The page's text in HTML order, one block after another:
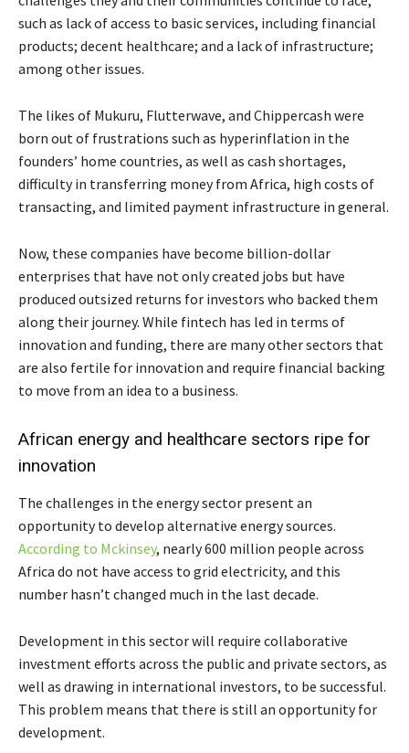
such as lack of access to basic services, including financial
products; decent healthcare; and a lack of infrastructure;
among other issues.
The likes of Mukuru, Flutterwave, and Chippercash were
born out of frustrations such as hyperinflation in the
founders’ home countries, as well as cash shortages,
difficulty in transferring money from Africa, high costs of
transacting, and limited payment infrastructure in general.
Now, these companies have become billion-dollar
enterprises that have not only created jobs but have
produced outsized returns for investors who backed them
along their journey. While fintech has led in terms of
innovation and funding, there are many other sectors that
are also fertile for innovation and require financial backing
to move from an idea to a business.
African energy and healthcare sectors ripe for
innovation
The challenges in the energy sector present an
opportunity to develop alternative energy sources.
According to Mckinsey, nearly 600 million people across
Africa do not have access to grid electricity, and this
number hasn’t changed much in the last decade.
Development in this sector will require collaborative
investment efforts across the public and private sectors, as
well as drawing in international investors, to be successful.
This problem means that there is still an opportunity for
development.